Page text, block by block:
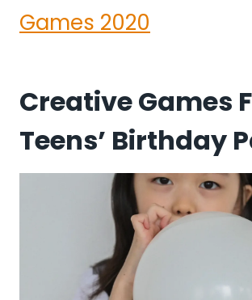
Games 2020
Creative Games
Teens’ Birthday